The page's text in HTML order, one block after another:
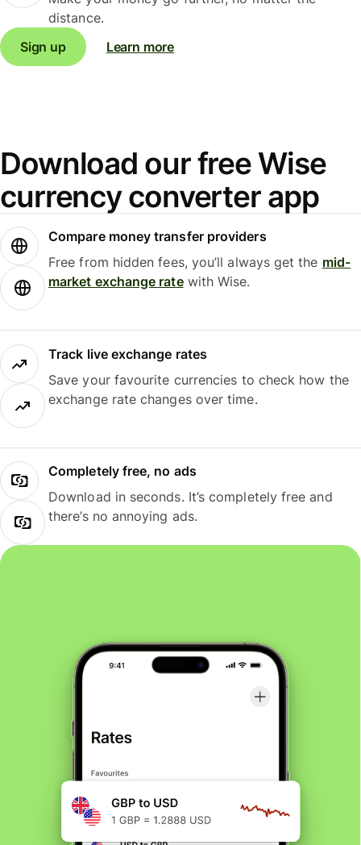
distance.
Sign up
Learn more
Download our free Wise
currency converter app
Compare money transfer providers
Free from hidden fees, you’ll always get the mid-
market exchange ratewith Wise.
Track live exchange rates
Save your favourite currencies to check how the
exchange rate changes over time.
Completely free, no ads
Download in seconds. It’s completely free and
there’s no annoying ads.